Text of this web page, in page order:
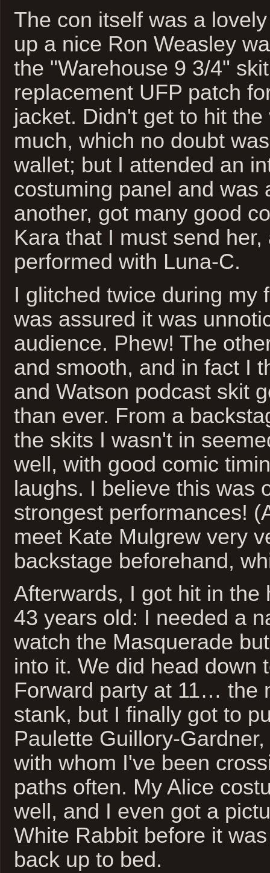
The con itself was a
up a nice Ron Weasley
the "Warehouse 9 3/4"
replacement UFP patch
jacket. Didn't get to hit
much, which no doubt
wallet; but I attended an
costuming panel and was
another, got many good
Kara that I must send
performed with Luna-C.
I glitched twice during my
was assured it was
audience. Phew! The
and smooth, and in fact I
and Watson podcast skit
than ever. From a
the skits I wasn't in
well, with good comic
laughs. I believe this was
strongest performances!
meet Kate Mulgrew very
backstage beforehand,
Afterwards, I got hit in the
43 years old: I needed a
watch the Masquerade
into it. We did head down
Forward party at 11… the
stank, but I finally got to
Paulette Guillory-
with whom I've been
paths often. My Alice
well, and I even got a
White Rabbit before it
back up to bed.